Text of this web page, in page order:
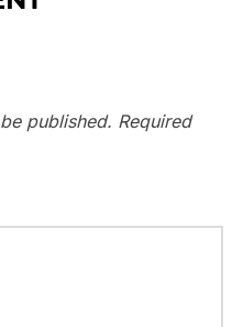
published. Required